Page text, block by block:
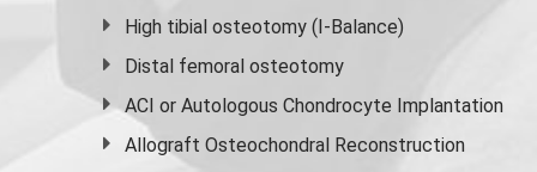
High tibial osteotomy (I-Balance)
Distal femoral osteotomy
ACI or Autologous Chondrocyte Implantation
Allograft Osteochondral Reconstruction